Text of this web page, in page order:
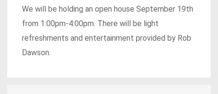
We will be holding an open house September 19th
from 1:00pm-4:00pm. There will be light
refreshments and entertainment provided by Rob
Dawson.